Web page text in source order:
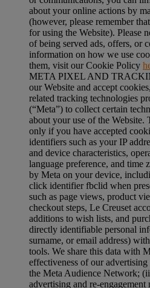
about your online actions by
(however, please remember
for using the Website). Please
of being served ads, offers, or
information on how we use
them, visit our Cookie Policy
META PIXEL AND
our Website and accept
related tracking technologies
(“Meta”) to collect certain
about your use of the Website.
only if you have accepted
identifiers such as your IP
and device characteristics,
language preference, and time
by Meta on your device,
click identifier fbclid when
such as page views, product
checkout steps, Le Creuset
additions to wish lists, and
directly identifiable personal
surname, or email address)
tools. We share this data with
effectiveness of our
the Meta Audience Network;
advertising and re-engagement